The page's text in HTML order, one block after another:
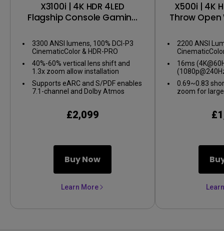
X3100i | 4K HDR 4LED
Flagship Console Gaming
3300 ANSI lumens, 100% DCI-P3
CinematicColor & HDR-PRO
40%-60% vertical lens shift and
1.3x zoom allow installation
flexibility
Supports eARC and S/PDF enables
7.1-channel and Dolby Atmos
£2,099
Buy Now
Learn More
X500i | 4K
Throw
2200 ANSI
16ms
gameplay
0.69~0.83
zoom for